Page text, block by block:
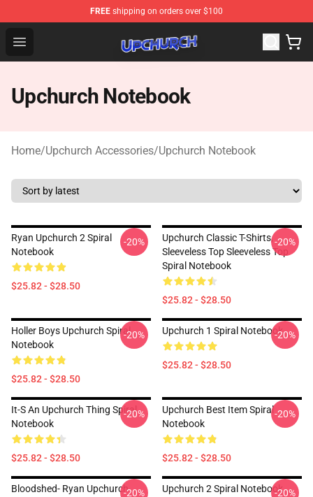
FREE shipping on orders over $100
Open menu
Upchurch Shop - Official Upchurch Merchandise Store
Upchurch Notebook
Home/Upchurch Accessories/Upchurch Notebook
Ryan Upchurch 2 Spiral
Notebook
$25.82 - $28.50
-20%
Upchurch Classic T-Shirts,
Sleeveless Top Sleeveless Top
Spiral Notebook
$25.82 - $28.50
-20%
Holler Boys Upchurch Spiral
Notebook
$25.82 - $28.50
-20% Upchurch 1 Spiral Notebook
$25.82 - $28.50
-20%
It-S An Upchurch Thing Spiral
Notebook
$25.82 - $28.50
-20%
Upchurch Best Item Spiral
Notebook
$25.82 - $28.50
-20%
Bloodshed- Ryan Upchurch-20% Upchurch 2 Spiral Notebook-20%